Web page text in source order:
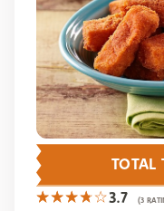
3.7 (3
TOTAL